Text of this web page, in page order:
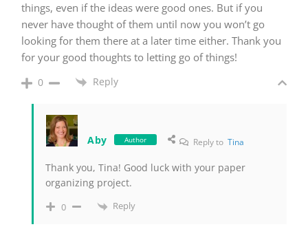
things, even if the ideas were good ones. But if you
never have thought of them until now you won’t go
looking for them there at a later time either. Thank you
for your good thoughts to letting go of things!
0 Reply
Aby Author Reply toTina
Thank you, Tina! Good luck with your paper
organizing project.
0 Reply